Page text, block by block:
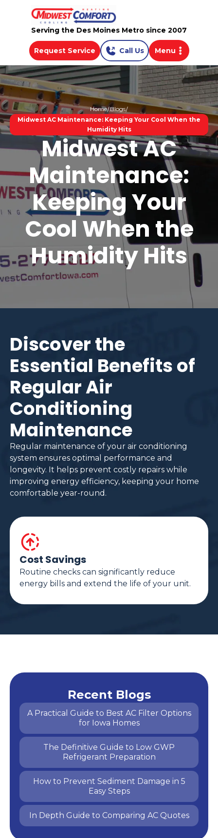
Serving the Des Moines Metro since 2007
Request Service Call Us Menu
Home Blogs
Midwest AC Maintenance: Keeping Your Cool When the
Humidity Hits
Midwest AC
Maintenance:
Keeping Your
Cool When the
Humidity Hits
Discover the
Essential Benefits of
Regular Air
Conditioning
Maintenance
Regular maintenance of your air conditioning
system ensures optimal performance and
longevity. It helps prevent costly repairs while
improving energy efficiency, keeping your home
comfortable year-round.
Cost Savings
Routine checks can significantly reduce
energy bills and extend the life of your unit.
Recent Blogs
A Practical Guide to Best AC Filter Options
for Iowa Homes
The Definitive Guide to Low GWP
Refrigerant Preparation
How to Prevent Sediment Damage in 5
Easy Steps
In Depth Guide to Comparing AC Quotes